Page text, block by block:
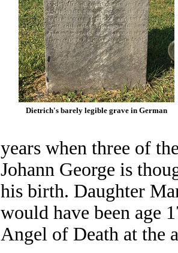
Dietrich's barely legible grave in German
years when three of
Johann George is
his birth. Daughter
would have been age
Angel of Death at the